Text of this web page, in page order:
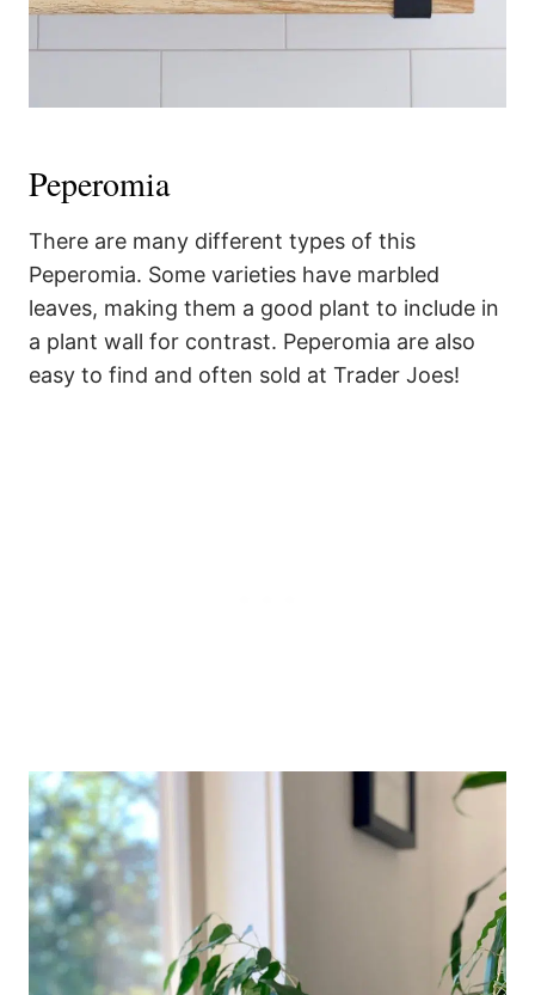
Peperomia
There are many different types of this
Peperomia. Some varieties have marbled
leaves, making them a good plant to include in
a plant wall for contrast. Peperomia are also
easy to find and often sold at Trader Joes!